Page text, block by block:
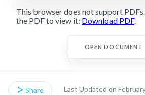
This browser does not support
the PDF to view it: Download PDF.
OPEN DOCUMENT
Share Last Updated on